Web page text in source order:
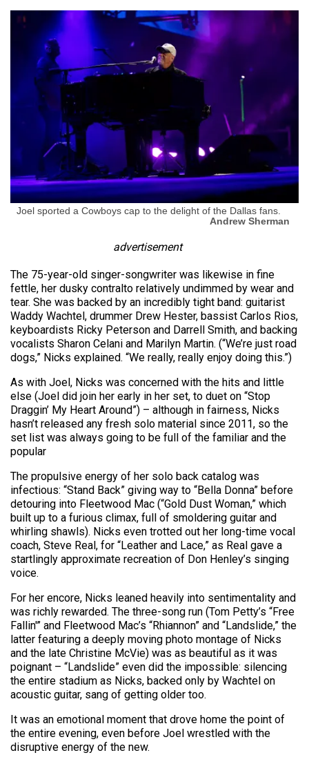
Joel sported a Cowboys cap to the delight of the Dallas fans.
Andrew Sherman
advertisement
The 75-year-old singer-songwriter was likewise in fine
fettle, her dusky contralto relatively undimmed by wear and
tear. She was backed by an incredibly tight band: guitarist
Waddy Wachtel, drummer Drew Hester, bassist Carlos Rios,
keyboardists Ricky Peterson and Darrell Smith, and backing
vocalists Sharon Celani and Marilyn Martin. (“We’re just road
dogs,” Nicks explained. “We really, really enjoy doing this.”)
As with Joel, Nicks was concerned with the hits and little
else (Joel did join her early in her set, to duet on “Stop
Draggin’ My Heart Around”) – although in fairness, Nicks
hasn’t released any fresh solo material since 2011, so the
set list was always going to be full of the familiar and the
popular
The propulsive energy of her solo back catalog was
infectious: “Stand Back” giving way to “Bella Donna” before
detouring into Fleetwood Mac (“Gold Dust Woman,” which
built up to a furious climax, full of smoldering guitar and
whirling shawls). Nicks even trotted out her long-time vocal
coach, Steve Real, for “Leather and Lace,” as Real gave a
startlingly approximate recreation of Don Henley’s singing
voice.
For her encore, Nicks leaned heavily into sentimentality and
was richly rewarded. The three-song run (Tom Petty’s “Free
Fallin'” and Fleetwood Mac’s “Rhiannon” and “Landslide,” the
latter featuring a deeply moving photo montage of Nicks
and the late Christine McVie) was as beautiful as it was
poignant – “Landslide” even did the impossible: silencing
the entire stadium as Nicks, backed only by Wachtel on
acoustic guitar, sang of getting older too.
It was an emotional moment that drove home the point of
the entire evening, even before Joel wrestled with the
disruptive energy of the new.